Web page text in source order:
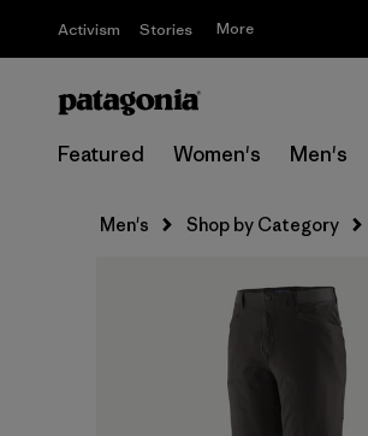
Activism Stories More
Featured Women's Men's
Men's Shop by Category